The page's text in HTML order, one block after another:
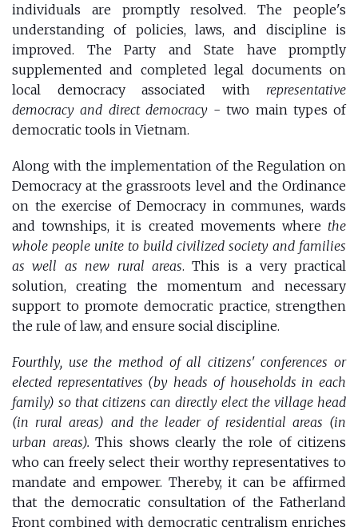
individuals are promptly resolved. The people's
understanding of policies, laws, and discipline is
improved. The Party and State have promptly
supplemented and completed legal documents on
local democracy associated with representative
democracy and direct democracy- two main types of
democratic tools in Vietnam.
Along with the implementation of the Regulation on
Democracy at the grassroots level and the Ordinance
on the exercise of Democracy in communes, wards
and townships, it is created movements where the
whole people unite to build civilized society and families
as well as new rural areas. This is a very practical
solution, creating the momentum and necessary
support to promote democratic practice, strengthen
the rule of law, and ensure social discipline.
Fourthly, use the method of all citizens' conferences or
elected representatives (by heads of households in each
family) so that citizens can directly elect the village head
(in rural areas) and the leader of residential areas (in
urban areas). This shows clearly the role of citizens
who can freely select their worthy representatives to
mandate and empower. Thereby, it can be affirmed
that the democratic consultation of the Fatherland
Front combined with democratic centralism enriches